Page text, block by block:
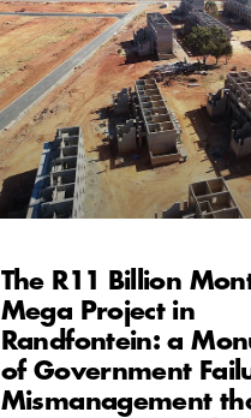
The R11 Billion
Mega Project in
Randfontein: a
of Government
Mismanagement